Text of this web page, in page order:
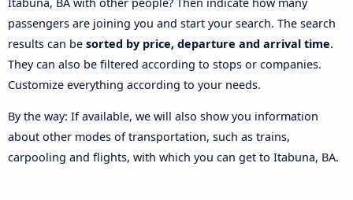
passengers are joining you and start your search. The search
results can be sorted by price, departure and arrival time.
They can also be filtered according to stops or companies.
Customize everything according to your needs.
By the way: If available, we will also show you information
about other modes of transportation, such as trains,
carpooling and flights, with which you can get to Itabuna, BA.